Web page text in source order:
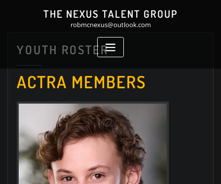
THE NEXUS TALENT GROUP
robmcnexus@outlook.com
YOUTH ROSTER
ACTRA MEMBERS